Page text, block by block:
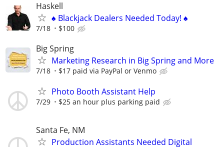
Haskell
♠️ Blackjack Dealers Needed Today! ♠️
7/18 $100
Big Spring
Marketing Research in Big Spring and More
7/18 $17 paid via PayPal or Venmo
Photo Booth Assistant Help
7/29 $25 an hour plus parking paid
Santa Fe, NM
Production Assistants Needed Digital